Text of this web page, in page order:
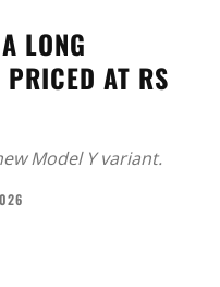
LONG
AT RS
Model Y variant.